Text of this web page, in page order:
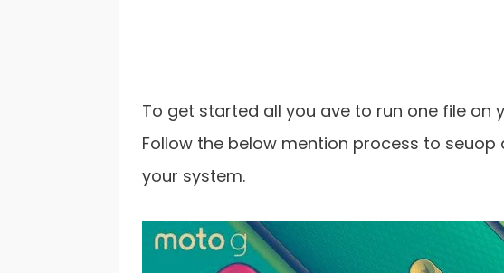
To get started all you ave to run one file on
Follow the below mention process to seuop
your system.